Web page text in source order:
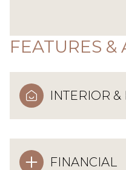
FEATURES &
INTERIOR &
FINANCIAL